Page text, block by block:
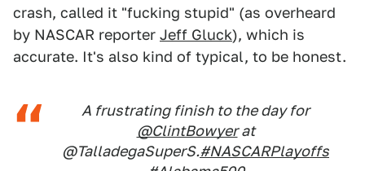
crash, called it "fucking stupid" (as overheard
by NASCAR reporter Jeff Gluck), which is
accurate. It's also kind of typical, to be honest.
A frustrating finish to the day for
@ClintBowyerat
@TalladegaSuperS.#NASCARPlayoffs